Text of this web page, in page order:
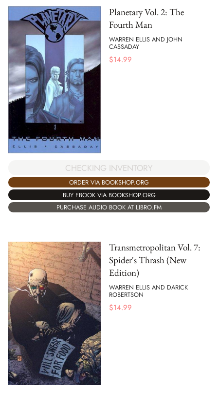
Planetary Vol. 2: The
Fourth Man
WARREN ELLIS AND JOHN
CASSADAY
$14.99
CHECKING INVENTORY
ORDER VIA BOOKSHOP.ORG
BUY EBOOK VIA BOOKSHOP.ORG
PURCHASE AUDIO BOOK AT LIBRO.FM
Transmetropolitan Vol. 7:
Spider's Thrash (New
Edition)
WARREN ELLIS AND DARICK
ROBERTSON
$14.99